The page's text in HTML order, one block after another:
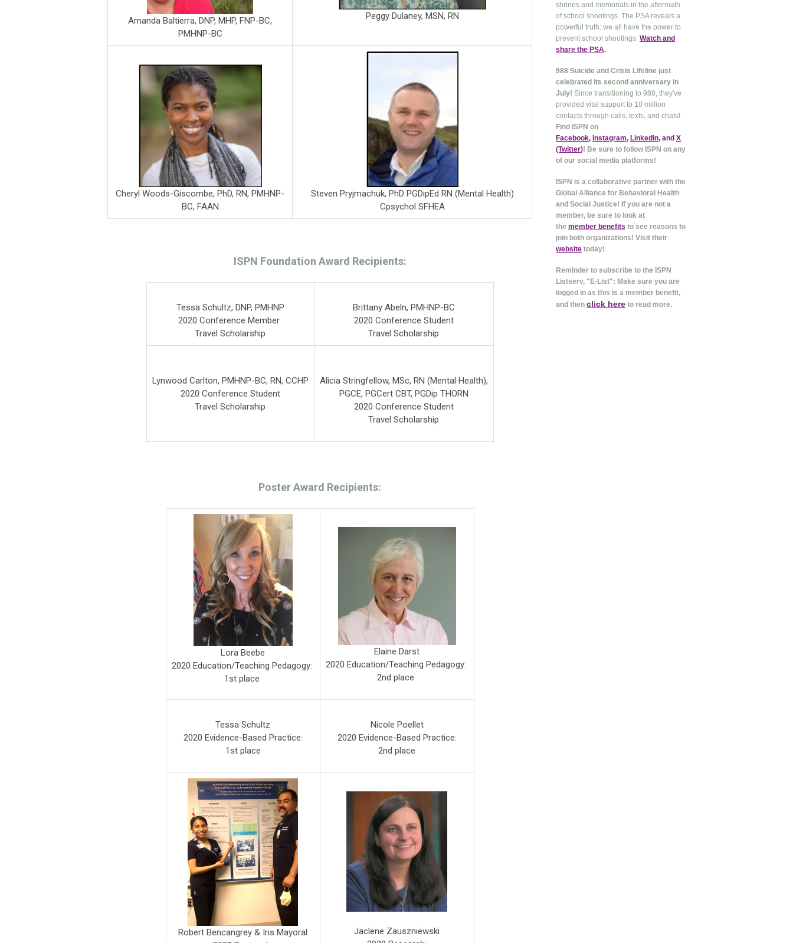
Amanda Baltierra, DNP, MHP, FNP-BC,
PMHNP-BC
Peggy Dulaney, MSN, RN
Cheryl Woods-Giscombe, PhD, RN, PMHNP-
BC, FAAN
Steven Pryjmachuk, PhD PGDipEd RN (Mental Health)
Cpsychol SFHEA
ISPN Foundation Award Recipients:
Tessa Schultz, DNP, PMHNP
2020 Conference Member
Travel Scholarship
Brittany Abeln, PMHNP-BC
2020 Conference Student
Travel Scholarship
Lynwood Carlton, PMHNP-BC, RN, CCHP
2020 Conference Student
Travel Scholarship
Alicia Stringfellow, MSc, RN (Mental Health),
PGCE, PGCert CBT, PGDip THORN
2020 Conference Student
Travel Scholarship
Poster Award Recipients:
Lora Beebe
2020 Education/Teaching Pedagogy:
1st place
Elaine Darst
2020 Education/Teaching Pedagogy:
2nd place
Tessa Schultz
2020 Evidence-Based Practice:
1st place
Nicole Poellet
2020 Evidence-Based Practice:
2nd place
Robert Bencangrey & Iris Mayoral
Jaclene Zauszniewski
shrines and memorials in the aftermath
of school shootings. The PSA reveals a
powerful truth: we all have the power to
prevent school shootings. Watch and
share the PSA.
988 Suicide and Crisis Lifeline just
celebrated its second anniversary in
July! Since transitioning to 988, they've
provided vital support to 10 million
contacts through calls, texts, and chats!
Find ISPN on
Facebook, Instagram, LinkedIn, and X
(Twitter)! Be sure to follow ISPN on any
of our social media platforms!
ISPN is a collaborative partner with the
Global Alliance for Behavioral Health
and Social Justice! If you are not a
member, be sure to look at
the member benefits to see reasons to
join both organizations! Visit their
website today!
Reminder to subscribe to the ISPN
Listserv, "E-List": Make sure you are
logged in as this is a member benefit,
and then click here to read more.